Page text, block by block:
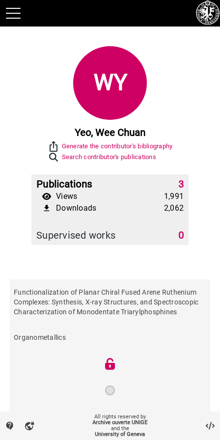
WY
Yeo, Wee Chuan
ios_share Generate the contributor's bibliography
Search contributor's publications
Publications 3
Views 1,991
file_download Downloads 2,062
Supervised works 0
Functionalization of Planar Chiral Fused Arene Ruthenium
Complexes: Synthesis, X-ray Structures, and Spectroscopic
Characterization of Monodentate Triarylphosphines
Organometallics
contact_support vpn_lock
All rights reserved by
Archive ouverte UNIGE
and the
University of Geneva